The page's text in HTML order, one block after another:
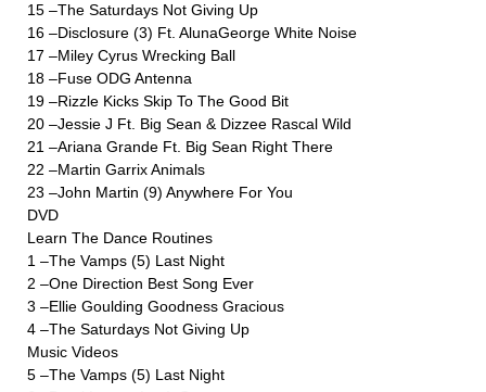
15 –The Saturdays Not Giving Up
16 –Disclosure (3) Ft. AlunaGeorge White Noise
17 –Miley Cyrus Wrecking Ball
18 –Fuse ODG Antenna
19 –Rizzle Kicks Skip To The Good Bit
20 –Jessie J Ft. Big Sean & Dizzee Rascal Wild
21 –Ariana Grande Ft. Big Sean Right There
22 –Martin Garrix Animals
23 –John Martin (9) Anywhere For You
DVD
Learn The Dance Routines
1 –The Vamps (5) Last Night
2 –One Direction Best Song Ever
3 –Ellie Goulding Goodness Gracious
4 –The Saturdays Not Giving Up
Music Videos
5 –The Vamps (5) Last Night